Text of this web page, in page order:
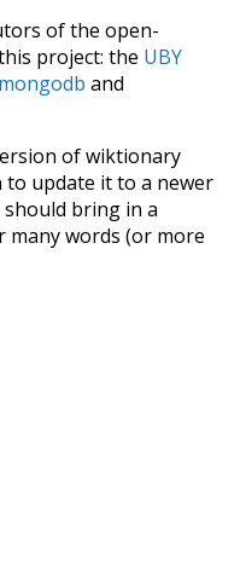
of the open-
project: the UBY
and
of wiktionary
to update it to a newer
bring in a
many words (or more